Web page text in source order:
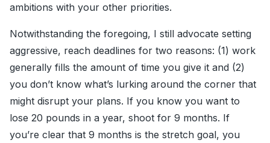
ambitions with your other priorities.
Notwithstanding the foregoing, I still advocate setting
aggressive, reach deadlines for two reasons: (1) work
generally fills the amount of time you give it and (2)
you don’t know what’s lurking around the corner that
might disrupt your plans. If you know you want to
lose 20 pounds in a year, shoot for 9 months. If
you’re clear that 9 months is the stretch goal, you